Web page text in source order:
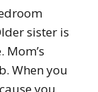
sister is
Mom’s
When you